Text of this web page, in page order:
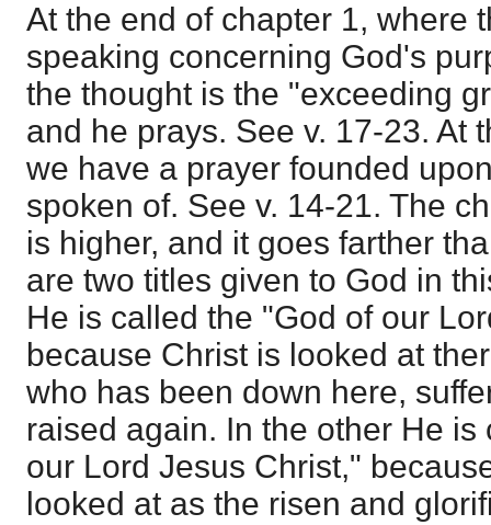
At the end of chapter 1, where
speaking concerning God's
the thought is the "exceeding
and he prays. See v. 17-23. At
we have a prayer founded
spoken of. See v. 14-21. The
is higher, and it goes farther
are two titles given to God in
He is called the "God of our
because Christ is looked at
who has been down here,
raised again. In the other He
our Lord Jesus Christ,"
looked at as the risen and